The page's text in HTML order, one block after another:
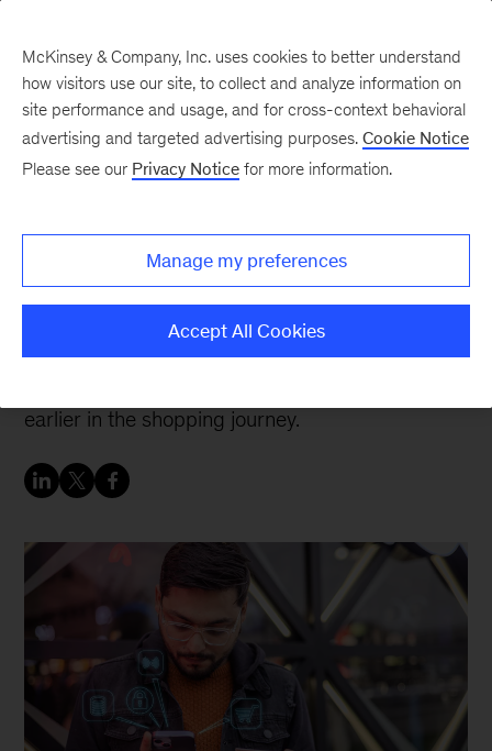
payments in 2024
preferences indicate a need for payment
earlier in the shopping journey.
McKinsey & Company, Inc. uses cookies to better understand
how visitors use our site, to collect and analyze information on
site performance and usage, and for cross-context behavioral
advertising and targeted advertising purposes. Cookie Notice
Please see our Privacy Notice for more information.
Manage my preferences
Accept All Cookies